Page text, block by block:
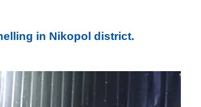
in Nikopol district.